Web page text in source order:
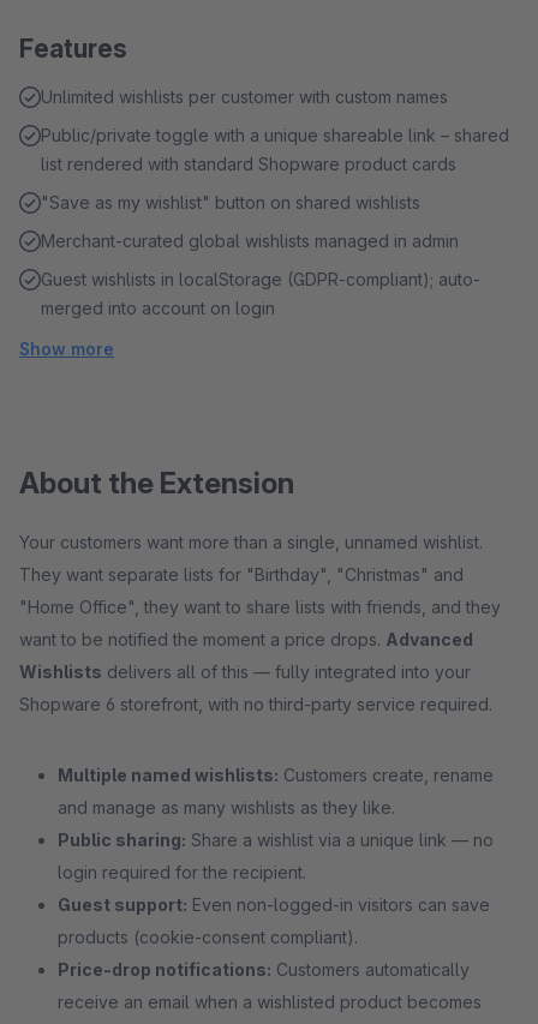
Features
Unlimited wishlists per customer with custom names
Public/private toggle with a unique shareable link – shared
list rendered with standard Shopware product cards
"Save as my wishlist" button on shared wishlists
Merchant-curated global wishlists managed in admin
Guest wishlists in localStorage (GDPR-compliant); auto-
merged into account on login
Show more
About the Extension
Your customers want more than a single, unnamed wishlist.
They want separate lists for "Birthday", "Christmas" and
"Home Office", they want to share lists with friends, and they
want to be notified the moment a price drops. Advanced
Wishlists delivers all of this — fully integrated into your
Shopware 6 storefront, with no third-party service required.
Multiple named wishlists: Customers create, rename
and manage as many wishlists as they like.
Public sharing: Share a wishlist via a unique link — no
login required for the recipient.
Guest support: Even non-logged-in visitors can save
products (cookie-consent compliant).
Price-drop notifications: Customers automatically
receive an email when a wishlisted product becomes